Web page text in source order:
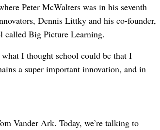
Peter McWalters was in his seventh
Dennis Littky and his co-founder,
called Big Picture Learning.
I thought school could be that I
a super important innovation, and in
Vander Ark. Today, we’re talking to